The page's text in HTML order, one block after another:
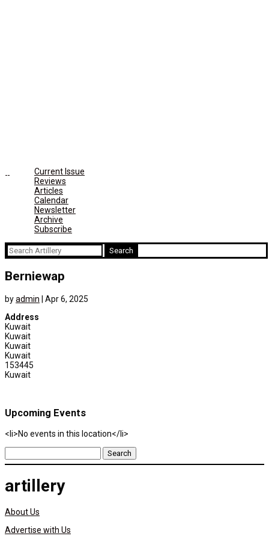
Current Issue
Reviews
Articles
Calendar
Newsletter
Archive
Subscribe
Search
for:
Berniewap
byadmin
Apr 6, 2025
Address
Kuwait
Kuwait
Kuwait
Kuwait
153445
Kuwait
Upcoming Events
<li>No events in this location</li>
Search
for:
artillery
About Us
Advertise with Us